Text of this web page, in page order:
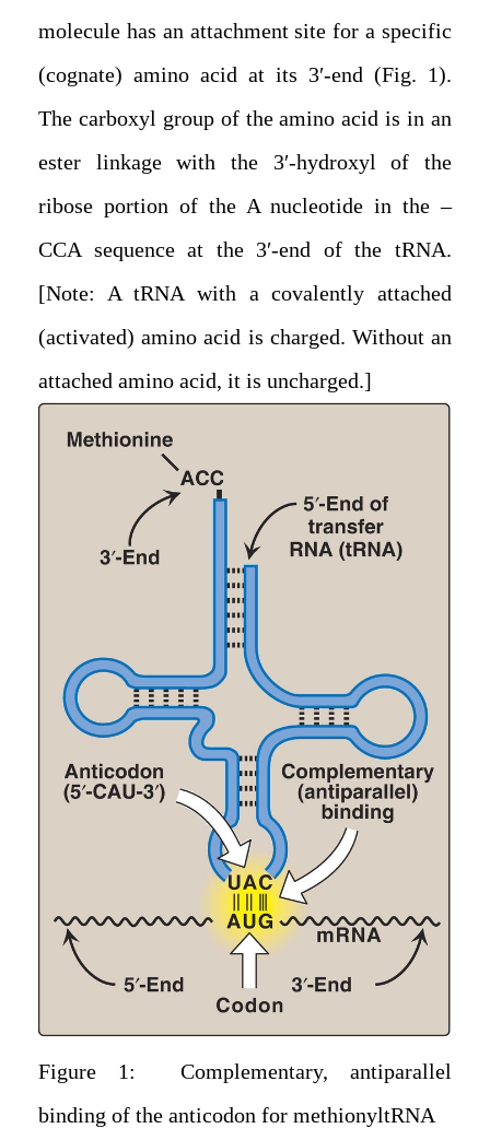
molecule has an attachment site for a specific
(cognate) amino acid at its 3′-end (Fig. 1).
The carboxyl group of the amino acid is in an
ester linkage with the 3′-hydroxyl of the
ribose portion of the A nucleotide in the –
CCA sequence at the 3′-end of the tRNA.
[Note: A tRNA with a covalently attached
(activated) amino acid is charged. Without an
attached amino acid, it is uncharged.]
Figure 1: Complementary, antiparallel
binding of the anticodon for methionyltRNA